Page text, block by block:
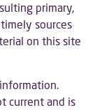
primary,
sources
on this site
current and is